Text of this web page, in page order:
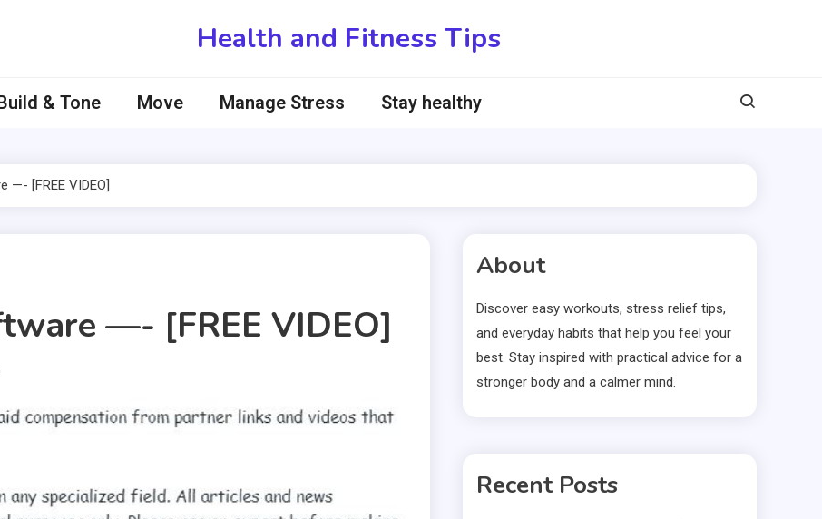
Health and Fitness Tips
& Tone Move Manage Stress Stay healthy
—- [FREE VIDEO]
—- [FREE VIDEO]
About
Discover easy workouts, stress relief tips,
and everyday habits that help you feel your
best. Stay inspired with practical advice for a
stronger body and a calmer mind.
Recent Posts